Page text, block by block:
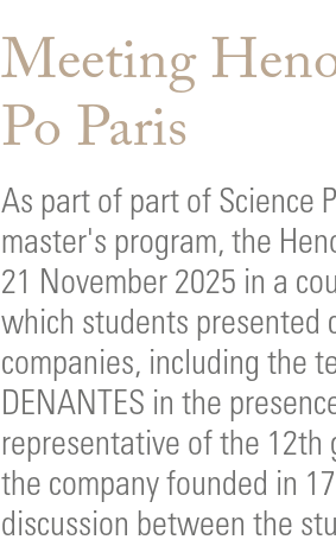
Meeting
Po Paris
As part of part of Science
master's program, the
21 November 2025 in a
which students presented
companies, including the
DENANTES in the
representative of the
the company founded in
discussion between the